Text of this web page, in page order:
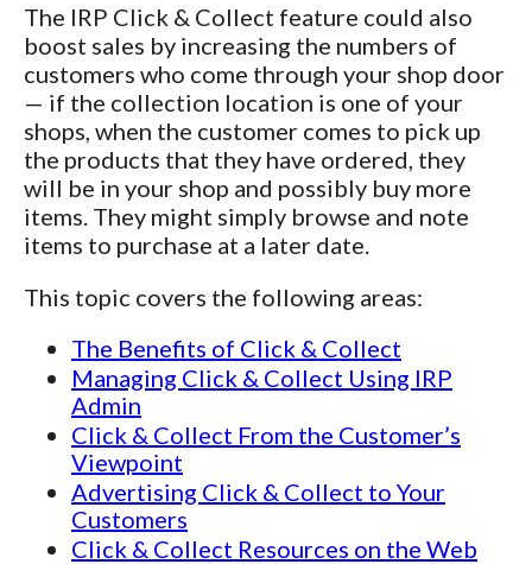
The IRP Click & Collect feature could also
boost sales by increasing the numbers of
customers who come through your shop door
— if the collection location is one of your
shops, when the customer comes to pick up
the products that they have ordered, they
will be in your shop and possibly buy more
items. They might simply browse and note
items to purchase at a later date.
This topic covers the following areas:
The Benefits of Click & Collect
Managing Click & Collect Using IRP
Admin
Click & Collect From the Customer’s
Viewpoint
Advertising Click & Collect to Your
Customers
Click & Collect Resources on the Web